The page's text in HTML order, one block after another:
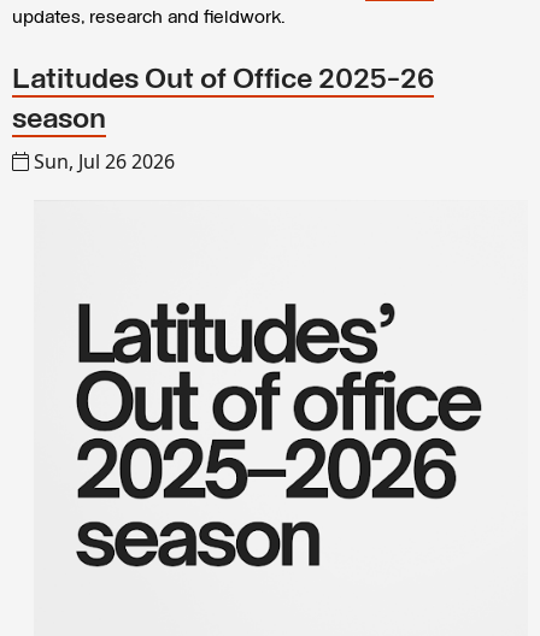
updates, research and fieldwork.
Latitudes Out of Office 2025-26
season
Sun, Jul 26 2026